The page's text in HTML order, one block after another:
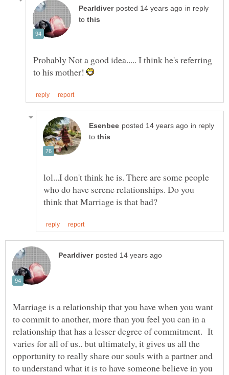
in reply
to
Probably Not a good idea..... I think he's referring
to his mother!
in reply
to
lol...I don't think he is. There are some people
who do have serene relationships. Do you
Marriage is a relationship that you have when you want
to commit to another, more than you feel you can in a
relationship that has a lesser degree of commitment. It
varies for all of us.. but ultimately, it gives us all the
opportunity to really share our souls with a partner and
to understand what it is to have someone believe in you